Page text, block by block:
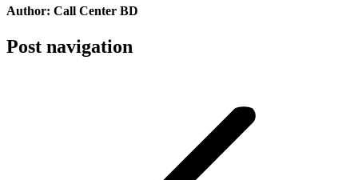
Author: Call Center BD
Post navigation